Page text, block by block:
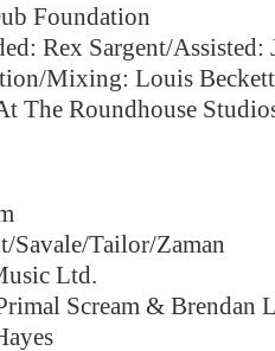
Foundation
Rex Sargent/Assisted:
Mixing: Louis
The Roundhouse
Savale/Tailor/Zaman
Ltd.
Scream & Brendan